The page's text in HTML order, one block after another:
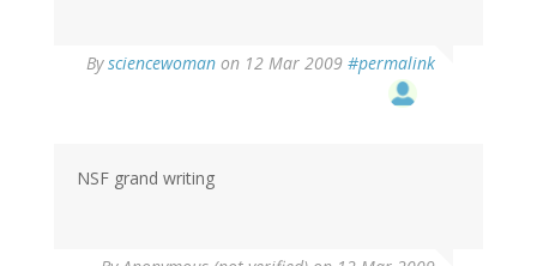
Bysciencewoman on 12 Mar 2009 #permalink
NSF grand writing